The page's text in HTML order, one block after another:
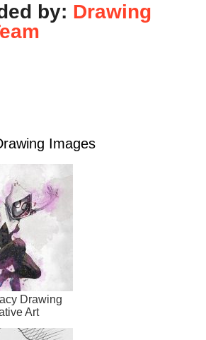
by: Drawing
Images
Drawing
Art